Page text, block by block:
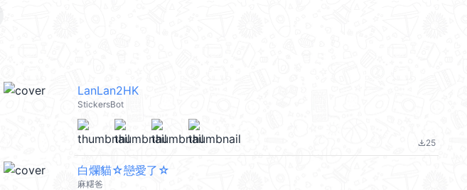
LanLan2HK
StickersBot
file_download25
白爛貓☆戀愛了☆
麻糬爸